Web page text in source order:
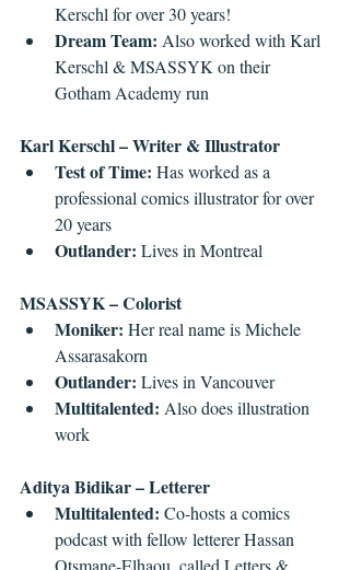
Kerschl for over 30 years!
Dream Team: Also worked with Karl
Kerschl & MSASSYK on their
Gotham Academy run
Karl Kerschl – Writer & Illustrator
Test of Time: Has worked as a
professional comics illustrator for over
20 years
Outlander: Lives in Montreal
MSASSYK – Colorist
Moniker: Her real name is Michele
Assarasakorn
Outlander: Lives in Vancouver
Multitalented: Also does illustration
work
Aditya Bidikar – Letterer
Multitalented: Co-hosts a comics
podcast with fellow letterer Hassan
Otsmane-Elhaou, called Letters &